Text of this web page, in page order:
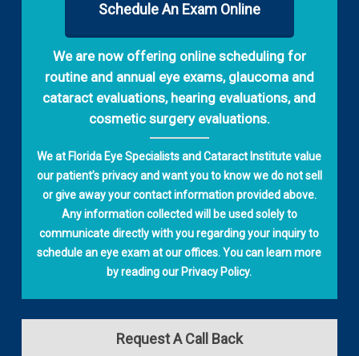
Schedule An Exam Online
We are now offering online scheduling for
routine and annual eye exams, glaucoma and
cataract evaluations, hearing evaluations, and
cosmetic surgery evaluations.
We at Florida Eye Specialists and Cataract Institute value
our patient’s privacy and want you to know we do not sell
or give away your contact information provided above.
Any information collected will be used solely to
communicate directly with you regarding your inquiry to
schedule an eye exam at our offices. You can learn more
by reading our Privacy Policy.
Request A Call Back